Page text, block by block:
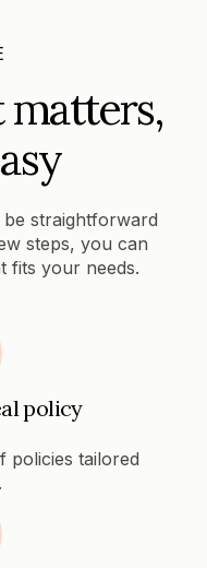
straightforward
steps, you can
fits your needs.
policy
policies tailored